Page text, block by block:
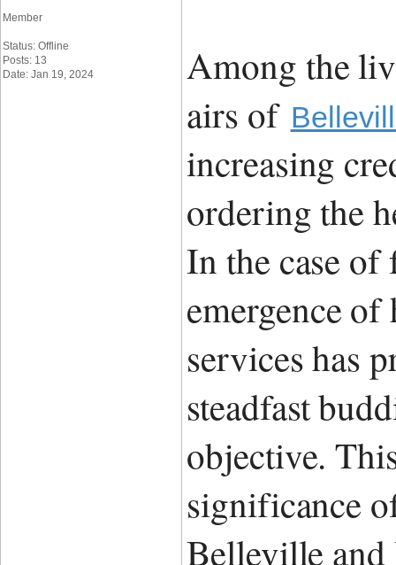
Member
Status: Offline
Posts: 13
Date: Jan 19, 2024
Among the
airs of
increasing
ordering the
In the case
emergence
services has
steadfast
objective.
significance
Belleville and